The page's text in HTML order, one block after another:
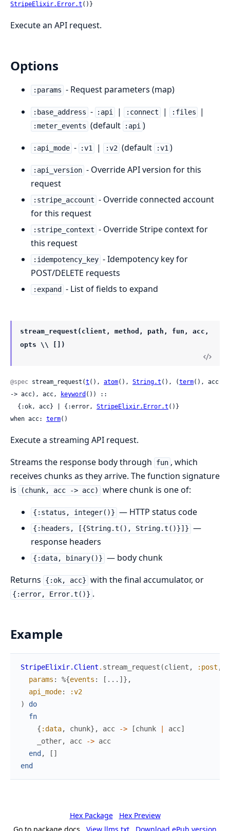
StripeElixir.Error.t ()}
Execute an API request.
Options
:params - Request parameters (map)
:base_address - :api | :connect | :files |
:meter_events (default :api )
:api_mode - :v1 | :v2 (default :v1 )
:api_version - Override API version for this
request
:stripe_account - Override connected account
for this request
:stripe_context - Override Stripe context for
this request
:idempotency_key - Idempotency key for
POST/DELETE requests
:expand - List of fields to expand
stream_request(client, method, path, fun, acc,
opts \\ [])
@spec stream_request(t (), atom(), String.t (), (term(), acc
-> acc), acc,
keyword ()) ::
  {:ok, acc} | {:error,
StripeElixir.Error.t ()}
when acc: term()
Execute a streaming API request.
Streams the response body through
fun , which
receives chunks as they arrive. The function signature
is
(chunk, acc -> acc) where chunk is one of:
{:status, integer()} — HTTP status code
{:headers, [{String.t(), String.t()}]} —
response headers
{:data, binary()} — body chunk
Returns
{:ok, acc} with the final accumulator, or
{:error, Error.t()} .
Example
StripeElixir.Client . stream_request (client , :post ,
params : %{events : [ ... ] } ,
api_mode:
:v2
)
do
fn
{ :data, chunk} , acc -> [chunk acc]
_other, acc -> acc
end , [ ]
end
Hex Package
Hex Preview